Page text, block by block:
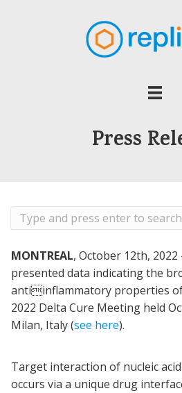
Press
MONTREAL, October 12th, 2022
presented data indicating the
antiinflammatory properties of
2022 Delta Cure Meeting held
Milan, Italy (see here).
Target interaction of nucleic
occurs via a unique drug